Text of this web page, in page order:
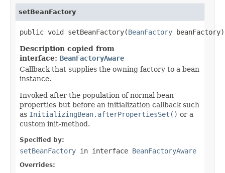
setBeanFactory
public void setBeanFactory(BeanFactory beanFactory)
Description copied from
interface: BeanFactoryAware
Callback that supplies the owning factory to a bean
instance.
Invoked after the population of normal bean
properties but before an initialization callback such
as InitializingBean.afterPropertiesSet() or a
custom init-method.
Specified by:
setBeanFactory in interface BeanFactoryAware
Overrides: